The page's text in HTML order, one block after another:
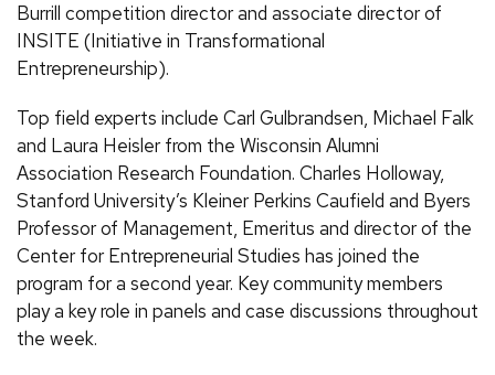
Burrill competition director and associate director of
INSITE (Initiative in Transformational
Entrepreneurship).
Top field experts include Carl Gulbrandsen, Michael Falk
and Laura Heisler from the Wisconsin Alumni
Association Research Foundation. Charles Holloway,
Stanford University’s Kleiner Perkins Caufield and Byers
Professor of Management, Emeritus and director of the
Center for Entrepreneurial Studies has joined the
program for a second year. Key community members
play a key role in panels and case discussions throughout
the week.